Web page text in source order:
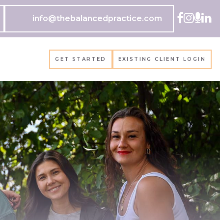
info@thebalancedpractice.com
GET STARTED EXISTING CLIENT LOGIN